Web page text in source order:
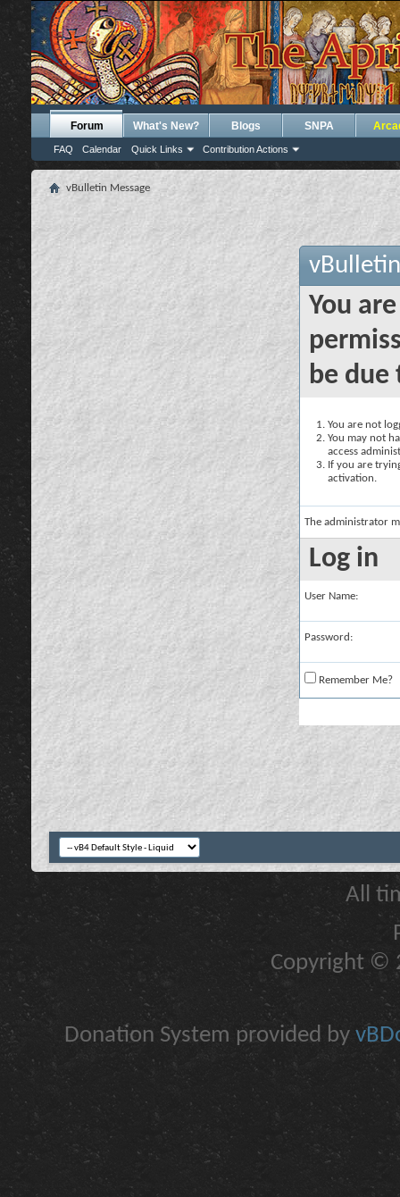
Forum
FAQ Calendar Quick Links Contribution Actions
What's New? Blogs SNPA
vBulletin Message
You
be due
You are not
You may not
access
If you are
activation.
The administrator
Log in
User Name:
Password:
Remember Me?
All
Copyright ©
Donation System provided by